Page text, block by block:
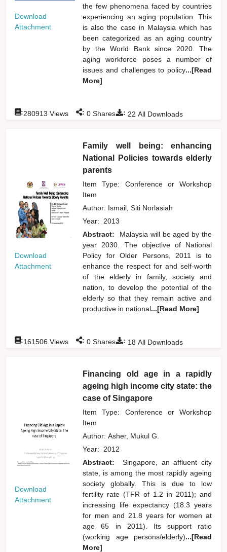
Download
Attachment
the few phenomena faced by countries
experiencing an aging population. This
is also the case in Malaysia which has
been categorized as an aging country
by the World Bank since 2020. The
aging workforce poses a number of
issues and challenges to policy...[Read
More]
: 22 All Downloads
:280913 Views : 0 Shares
Download
Attachment
Family well being: enhancing
National Policies towards elderly
parents
Item Type: Conference or Workshop
Item
Author: Ismail, Siti Norlasiah
Year: 2013
Abstract:
Malaysia will be aged by the
year 2030. The objective of National
Policy for Older Persons, 2011 is to
enhance the respect for and self-worth
of the elderly in family, society and
nation, to develop the potential of the
elderly so that they remain active and
productive in national...[Read More]
: 18 All Downloads
:161506 Views : 0 Shares
Download
Attachment
Financing old age in a rapidly
ageing high income city state: the
case of Singapore
Item Type: Conference or Workshop
Item
Author:Asher, Mukul G.
Year: 2012
Abstract:
Singapore, an affluent city
state, is among the most rapidly ageing
society globally. This is due to low
fertility rate (TFR of 1.2 in 2011); and
increasing life expectancy (18.3 years
for men and 21.8 years for women at
age 65 in 2011). Its support ratio
(working age persons/elderly)...[Read
More]